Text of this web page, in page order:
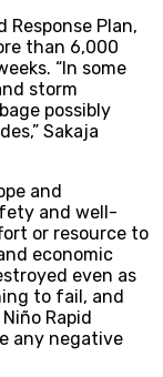
Response Plan,
than 6,000
“In some
storm
possibly
Sakaja
and
and well-
or resource to
economic
even as
to fail, and
Rapid
any negative